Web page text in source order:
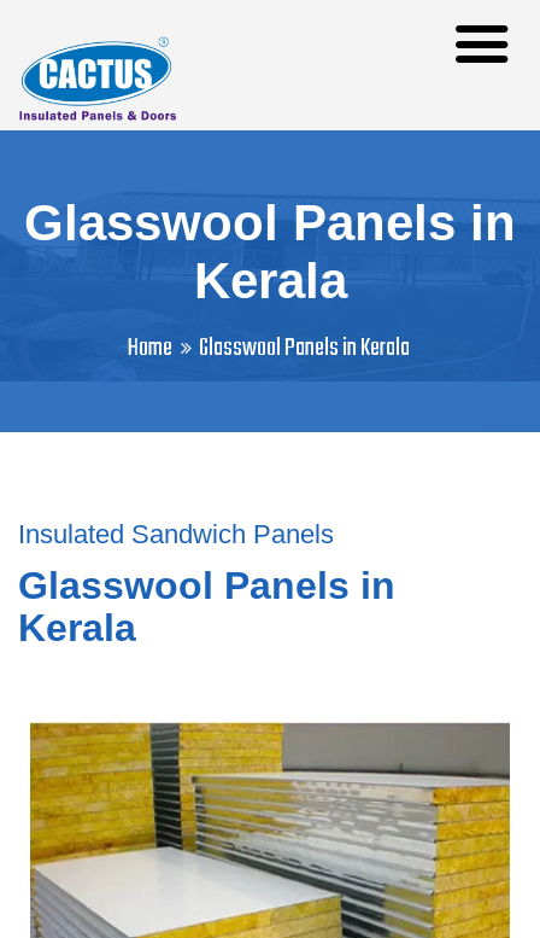
Glasswool Panels in
Kerala
Home Glasswool Panels in Kerala
Insulated Sandwich Panels
Glasswool Panels in
Kerala